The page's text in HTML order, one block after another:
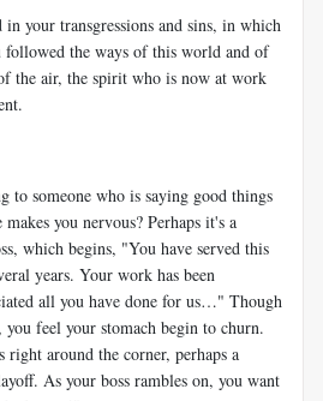
your transgressions and sins, in which
followed the ways of this world and of
the air, the spirit who is now at work
to someone who is saying good things
you nervous? Perhaps it's a
which begins, "You have served this
years. Your work has been
all you have done for us…" Though
feel your stomach begin to churn.
right around the corner, perhaps a
As your boss rambles on, you want